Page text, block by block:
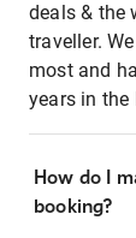
deals & the
traveller.
most and
years in the
How do I
booking?